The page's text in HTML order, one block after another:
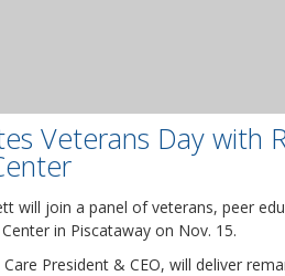
Veterans Day with
will join a panel of veterans, peer
in Piscataway on Nov. 15.
President & CEO, will deliver